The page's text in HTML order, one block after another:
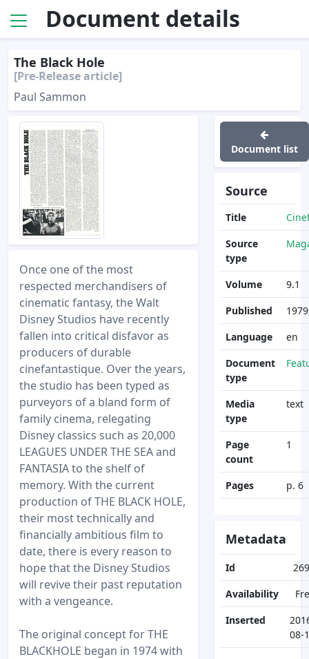
Document details
The Black Hole
[Pre-Release article]
Paul Sammon
Once one of the most
respected merchandisers of
cinematic fantasy, the Walt
Disney Studios have recently
fallen into critical disfavor as
producers of durable
cinefantastique. Over the years,
the studio has been typed as
purveyors of a bland form of
family cinema, relegating
Disney classics such as 20,000
LEAGUES UNDER THE SEA and
FANTASIA to the shelf of
memory. With the current
production of THE BLACK HOLE,
their most technically and
financially ambitious film to
date, there is every reason to
hope that the Disney Studios
will revive their past reputation
with a vengeance.
The original concept for THE
BLACKHOLE began in 1974 with
Document list
Source
Title
Source
type
Volume
9.1
Published
Language
en
Document
type
Media
type
text
Page
count
1
Pages p. 6
Metadata
Id
Availability
Inserted
08-